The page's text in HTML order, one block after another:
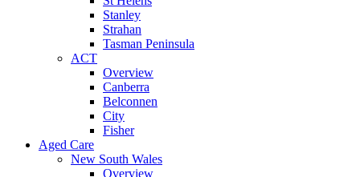
Stanley
Strahan
Tasman Peninsula
ACT
Overview
Canberra
Belconnen
City
Fisher
Aged Care
New South Wales
Overview